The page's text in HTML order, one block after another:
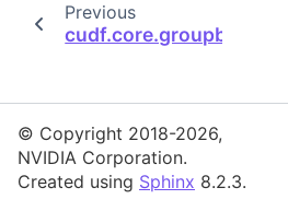
Previous
© Copyright 2018-2026,
NVIDIA Corporation.
Created using Sphinx 8.2.3.